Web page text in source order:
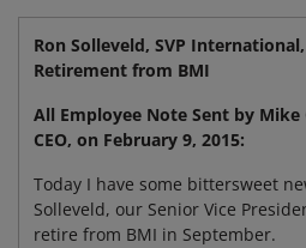
Ron Solleveld, SVP
Retirement from BMI
All Employee Note Sent by Mike
CEO, on February 9, 2015:
Today I have some bittersweet
Solleveld, our Senior Vice
retire from BMI in September.